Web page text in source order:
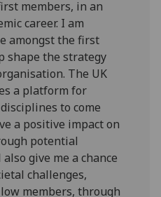
members, in an
career. I am
amongst the first
shape the strategy
The UK
a platform for
to come
a positive impact on
potential
give me a chance
challenges,
members, through